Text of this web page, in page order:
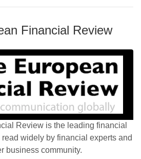
Financial Review
Review is the leading financial
widely by financial experts and
business community.